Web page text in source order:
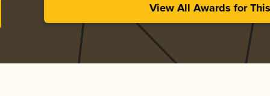
View All Awards for